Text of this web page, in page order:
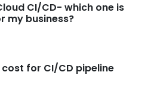
CI/CD- which one is
my business?
for CI/CD pipeline